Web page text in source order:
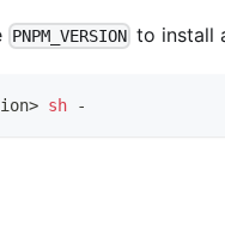
PNPM_VERSION to install
> sh -